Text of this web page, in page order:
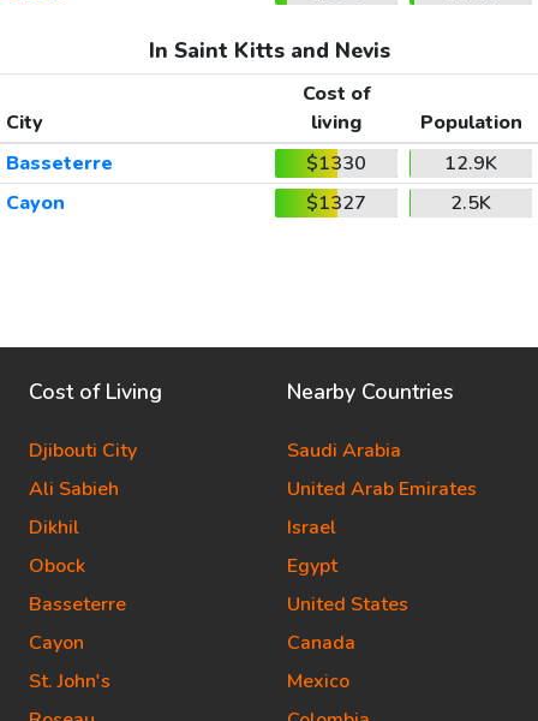
In Saint Kitts and Nevis
City
Cost of
living
Population
Basseterre
$1330
12.9K
Cayon
$1327 2.5K
Cost of Living
Djibouti City
Ali Sabieh
Dikhil
Obock
Basseterre
Cayon
St. John's
Nearby Countries
Saudi Arabia
United Arab Emirates
Israel
Egypt
United States
Canada
Mexico